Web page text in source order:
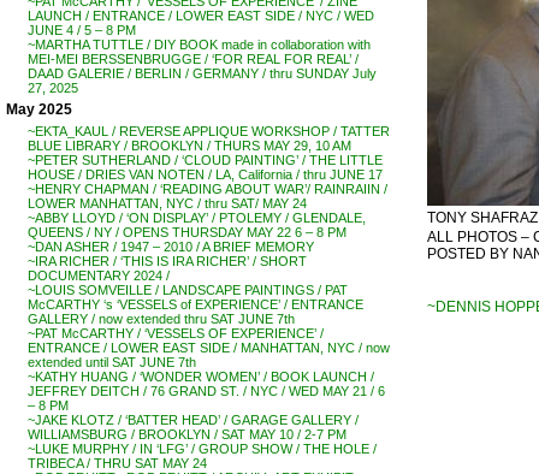
LAUNCH / ENTRANCE / LOWER EAST SIDE / NYC / WED
JUNE 4 / 5 – 8 PM
~MARTHA TUTTLE / DIY BOOK made in collaboration with
MEI-MEI BERSSENBRUGGE / ‘FOR REAL FOR REAL’ /
DAAD GALERIE / BERLIN / GERMANY / thru SUNDAY July
27, 2025
May 2025
~EKTA_KAUL / REVERSE APPLIQUE WORKSHOP / TATTER
BLUE LIBRARY / BROOKLYN / THURS MAY 29, 10 AM
~PETER SUTHERLAND / ‘CLOUD PAINTING’ / THE LITTLE
HOUSE / DRIES VAN NOTEN / LA, California / thru JUNE 17
~HENRY CHAPMAN / ‘READING ABOUT WAR’/ RAINRAIIN /
LOWER MANHATTAN, NYC / thru SAT/ MAY 24
~ABBY LLOYD / ‘ON DISPLAY’ / PTOLEMY / GLENDALE,
QUEENS / NY / OPENS THURSDAY MAY 22 6 – 8 PM
~DAN ASHER / 1947 – 2010 / A BRIEF MEMORY
~IRA RICHER / ‘THIS IS IRA RICHER’ / SHORT
DOCUMENTARY 2024 /
~LOUIS SOMVEILLE / LANDSCAPE PAINTINGS / PAT
McCARTHY ‘s ‘VESSELS of EXPERIENCE’ / ENTRANCE
GALLERY / now extended thru SAT JUNE 7th
~PAT McCARTHY / ‘VESSELS OF EXPERIENCE’ /
ENTRANCE / LOWER EAST SIDE / MANHATTAN, NYC / now
extended until SAT JUNE 7th
~KATHY HUANG / ‘WONDER WOMEN’ / BOOK LAUNCH /
JEFFREY DEITCH / 76 GRAND ST. / NYC / WED MAY 21 / 6
– 8 PM
~JAKE KLOTZ / ‘BATTER HEAD’ / GARAGE GALLERY /
WILLIAMSBURG / BROOKLYN / SAT MAY 10 / 2-7 PM
~LUKE MURPHY / IN ‘LFG’ / GROUP SHOW / THE HOLE /
TRIBECA / THRU SAT MAY 24
TONY
ALL PHOTOS –
POSTED BY
~DENNIS